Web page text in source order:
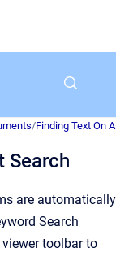
/Finding Text On
Search
are automatically
Search
toolbar to